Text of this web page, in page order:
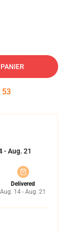
52
- Aug. 21
Delivered
Aug. 14 - Aug. 21